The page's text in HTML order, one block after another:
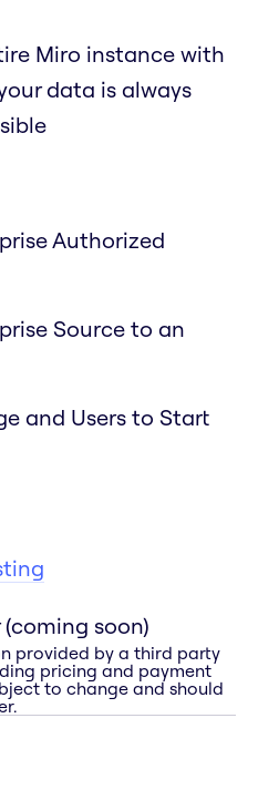
Miro instance with
data is always
Authorized
Source to an
and Users to Start
soon)
provided by a third party
pricing and payment
to change and should